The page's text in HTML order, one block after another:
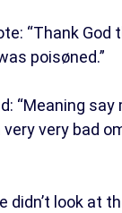
“Thank God
poisøned.”
“Meaning say
very very bad
didn’t look at